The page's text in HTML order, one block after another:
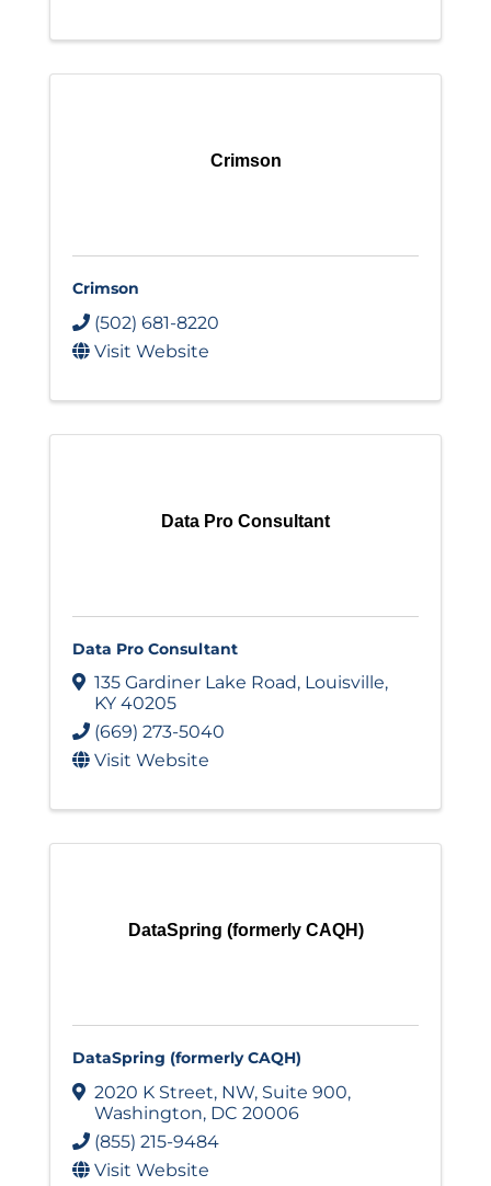
Crimson
Crimson
(502) 681-8220
Visit Website
Data Pro Consultant
Data Pro Consultant
135 Gardiner Lake Road, Louisville,
KY 40205
(669) 273-5040
Visit Website
DataSpring (formerly CAQH)
DataSpring (formerly CAQH)
2020 K Street, NW, Suite 900,
Washington, DC 20006
(855) 215-9484
Visit Website